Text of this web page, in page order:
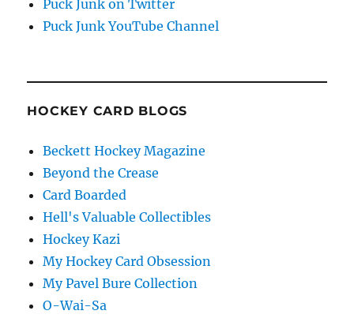
Puck Junk on Twitter
Puck Junk YouTube Channel
HOCKEY CARD BLOGS
Beckett Hockey Magazine
Beyond the Crease
Card Boarded
Hell's Valuable Collectibles
Hockey Kazi
My Hockey Card Obsession
My Pavel Bure Collection
O-Wai-Sa